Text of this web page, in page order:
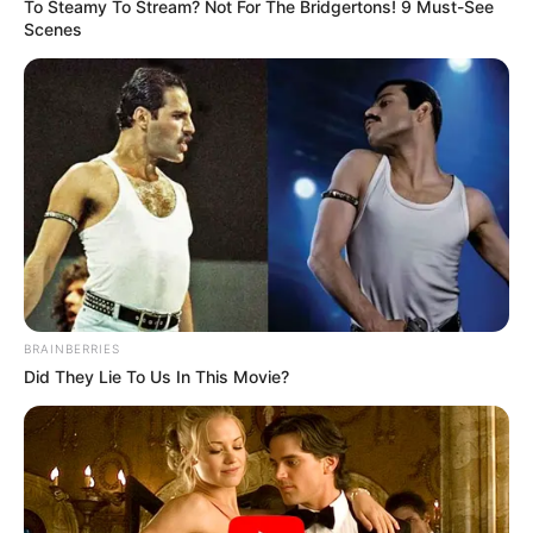
Arshad Warsi
Rajpal Yadav
Pratik Gandhi
Release Date
Ghamasaan will be exclusively available on
To Steamy To Stream? Not For The Bridgertons! 9 Must-See
Scenes
BRAINBERRIES
Did They Lie To Us In This Movie?